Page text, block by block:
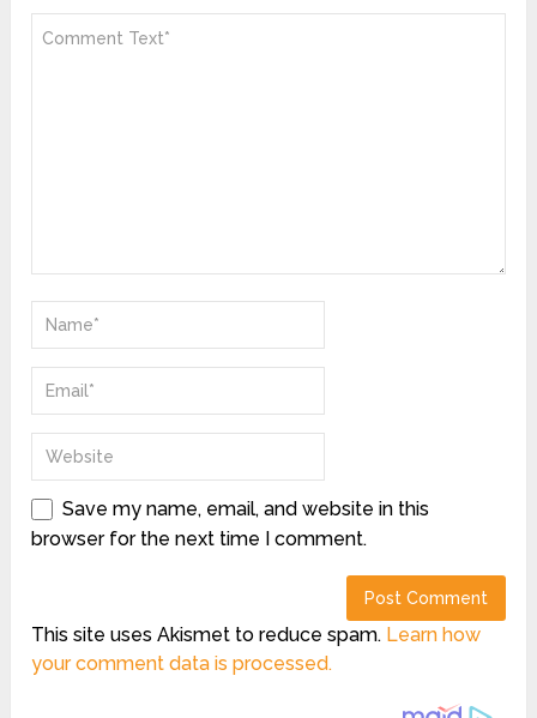
Save my name, email, and website in this
browser for the next time I comment.
This site uses Akismet to reduce spam. Learn how
your comment data is processed.